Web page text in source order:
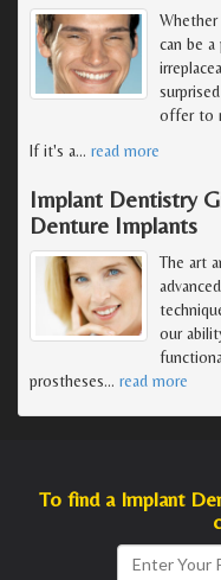
can be
offer to
If it's a… read more
Implant Dentistry
Denture Implants
The art
our
prostheses… read more
To find a Implant